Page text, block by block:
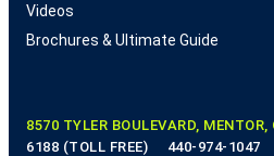
Videos
Brochures & Ultimate Guide
8570 TYLER BOULEVARD,
6188 (TOLL FREE)
440-974-1047